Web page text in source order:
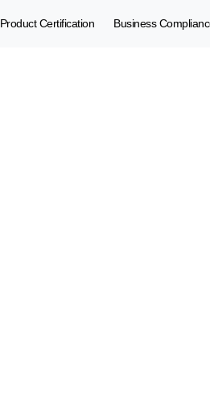
Product Certification Business